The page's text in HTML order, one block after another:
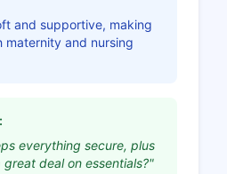
and supportive, making
maternity and nursing
everything secure, plus
great deal on essentials?"